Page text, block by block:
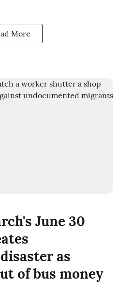
More
June 30
as
of bus money